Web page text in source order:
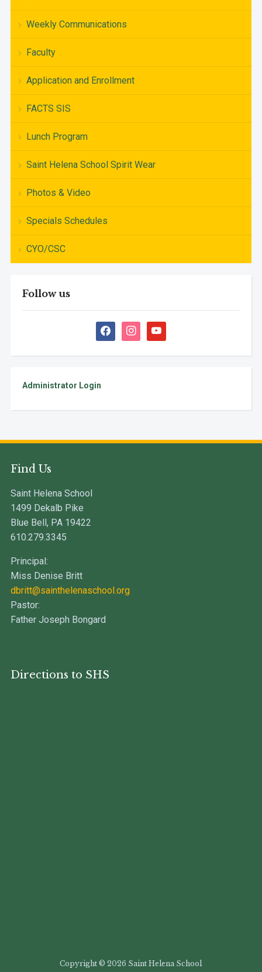
Weekly Communications
Faculty
Application and Enrollment
FACTS SIS
Lunch Program
Saint Helena School Spirit Wear
Photos & Video
Specials Schedules
CYO/CSC
Follow us
facebookinstagramyoutube
Administrator Login
Find Us
Saint Helena School
1499 Dekalb Pike
Blue Bell, PA 19422
610.279.3345
Principal:
Miss Denise Britt
dbritt@sainthelenaschool.org
Pastor:
Father Joseph Bongard
Directions to SHS
Copyright © 2026 Saint Helena School